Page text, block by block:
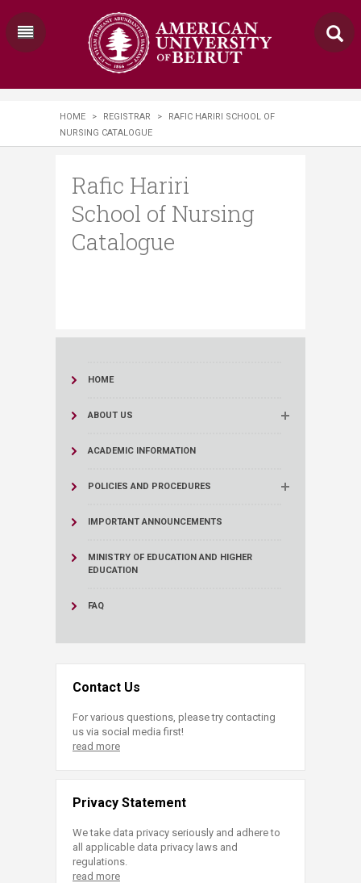
HOME > REGISTRAR >
RAFIC HARIRI SCHOOL OF
NURSING CATALOGUE
Rafic Hariri
School of Nursing
Catalogue
HOME
ABOUT US
ACADEMIC INFORMATION
POLICIES AND PROCEDURES
IMPORTANT ANNOUNCEMENTS
MINISTRY OF EDUCATION AND HIGHER
EDUCATION
FAQ
Contact Us
For various questions, please try contacting
us via social media first!
read more
Privacy Statement
We take data privacy seriously and adhere to
all applicable data privacy laws and
regulations.
read more